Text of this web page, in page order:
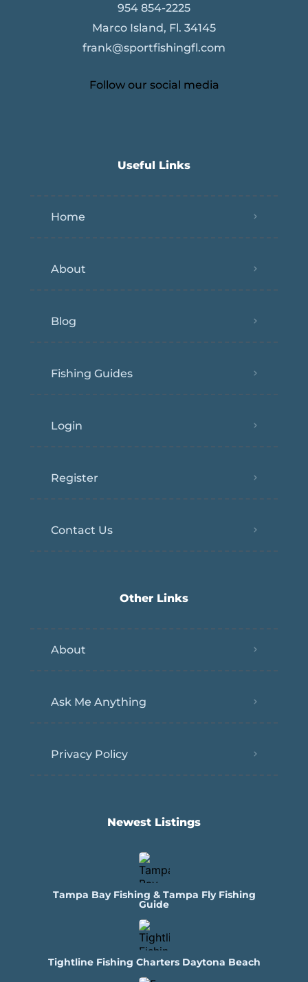
954 854-2225
Marco Island, Fl. 34145
frank@sportfishingfl.com
Follow our social media
Useful Links
Home
About
Blog
Fishing Guides
Login
Register
Contact Us
Other Links
About
Ask Me Anything
Privacy Policy
Newest Listings​
Tampa Bay Fishing & Tampa Fly Fishing
Guide
Tightline Fishing Charters Daytona Beach